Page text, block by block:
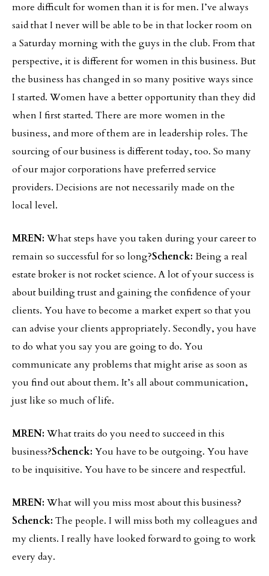
more difficult for women than it is for men. I’ve always
said that I never will be able to be in that locker room on
a Saturday morning with the guys in the club. From that
perspective, it is different for women in this business. But
the business has changed in so many positive ways since
I started. Women have a better opportunity than they did
when I first started. There are more women in the
business, and more of them are in leadership roles. The
sourcing of our business is different today, too. So many
of our major corporations have preferred service
providers. Decisions are not necessarily made on the
local level.
MREN: What steps have you taken during your career to
remain so successful for so long?Schenck: Being a real
estate broker is not rocket science. A lot of your success is
about building trust and gaining the confidence of your
clients. You have to become a market expert so that you
can advise your clients appropriately. Secondly, you have
to do what you say you are going to do. You
communicate any problems that might arise as soon as
you find out about them. It’s all about communication,
just like so much of life.
MREN: What traits do you need to succeed in this
business?Schenck: You have to be outgoing. You have
to be inquisitive. You have to be sincere and respectful.
MREN: What will you miss most about this business?
Schenck: The people. I will miss both my colleagues and
my clients. I really have looked forward to going to work
every day.